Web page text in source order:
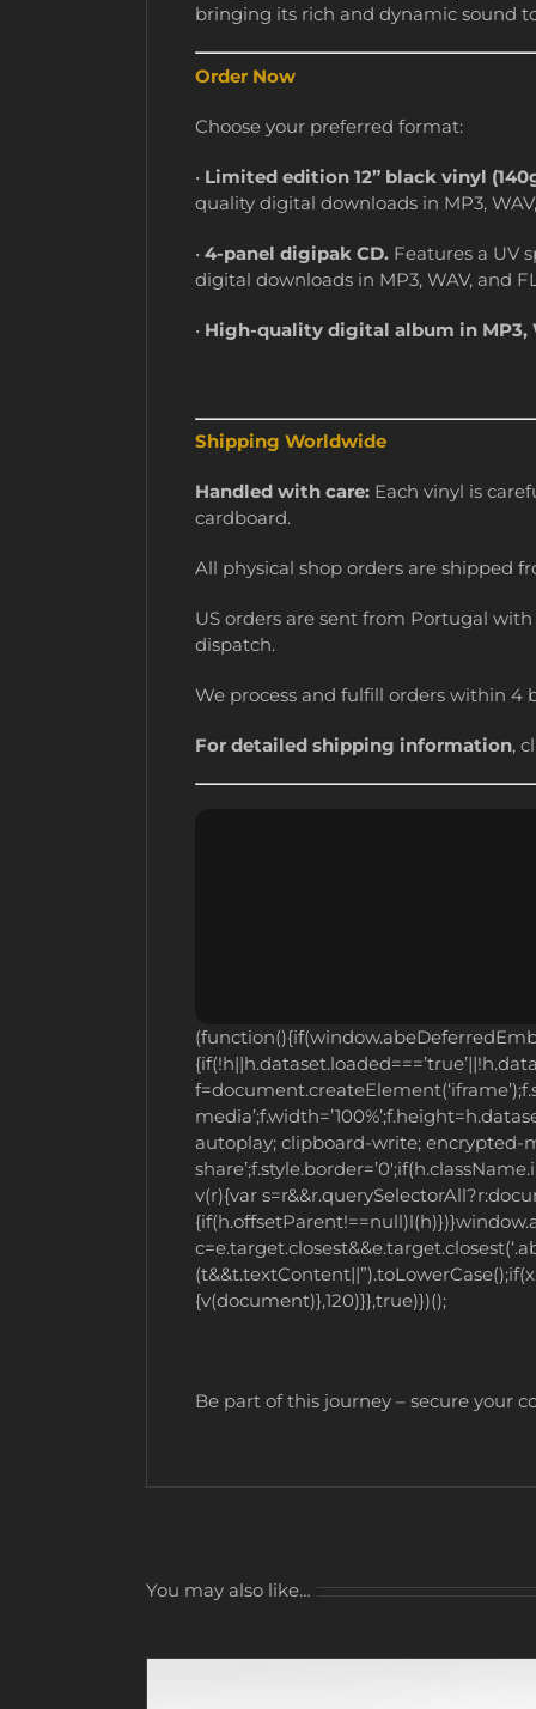
bringing its rich and dynamic sound
Order Now
Choose your preferred format:
• Limited edition 12” black vinyl
quality digital downloads in MP3,
• 4-panel digipak CD. Features a UV
digital downloads in MP3, WAV, and
• High-quality digital album in MP3,
Shipping Worldwide
Handled with care: Each vinyl is
cardboard.
All physical shop orders are shipped
US orders are sent from Portugal
dispatch.
We process and fulfill orders within 4
For detailed shipping information,
autoplay; clipboard-write; encrypted-
v(r){var
{v(document)},120)}},true)})();
Be part of this journey – secure your
You may also like…